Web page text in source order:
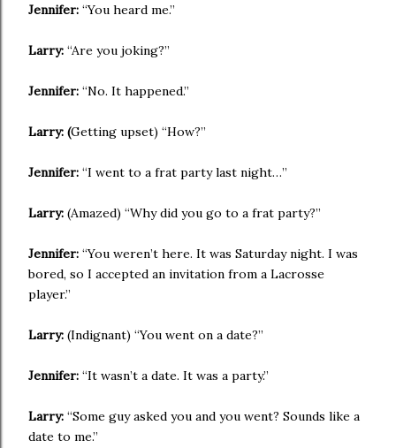
Jennifer: “You heard me.”
Larry: “Are you joking?”
Jennifer: “No. It happened.”
Larry: (Getting upset) “How?”
Jennifer: “I went to a frat party last night…”
Larry: (Amazed) “Why did you go to a frat party?”
Jennifer: “You weren’t here. It was Saturday night. I was
bored, so I accepted an invitation from a Lacrosse
player.”
Larry: (Indignant) “You went on a date?”
Jennifer: “It wasn’t a date. It was a party.”
Larry: “Some guy asked you and you went? Sounds like a
date to me.”